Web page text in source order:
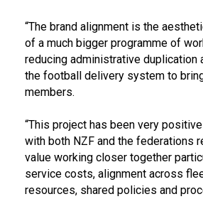
“The brand alignment is the
of a much bigger programme of
reducing administrative duplication
the football delivery system to
members.
“This project has been very
with both NZF and the federations
value working closer together
service costs, alignment across
resources, shared policies and